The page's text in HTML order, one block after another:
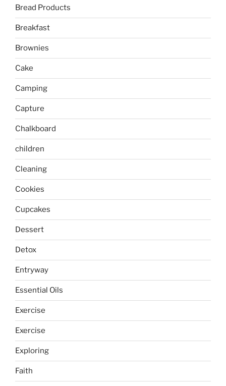
Bread Products
Breakfast
Brownies
Cake
Camping
Capture
Chalkboard
children
Cleaning
Cookies
Cupcakes
Dessert
Detox
Entryway
Essential Oils
Exercise
Exercise
Exploring
Faith